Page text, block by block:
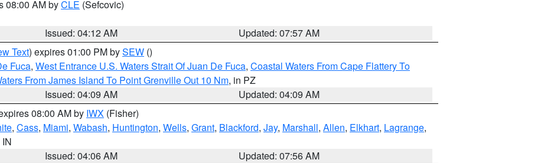
08:00 AM byCLE (Sefcovic)
Issued: 04:12 AM
Updated: 07:57 AM
Text) expires 01:00 PM bySEW ()
Fuca, West Entrance U.S. Waters Strait Of Juan De Fuca, Coastal Waters From Cape Flattery To
From James Island To Point Grenville Out 10 Nm, in PZ
Issued: 04:09 AM
Updated: 04:09 AM
08:00 AM by IWX (Fisher)
, Cass, Miami, Wabash, Huntington, Wells, Grant, Blackford, Jay, Marshall, Allen, Elkhart, Lagrange,
IN
Issued: 04:06 AM
Updated: 07:56 AM